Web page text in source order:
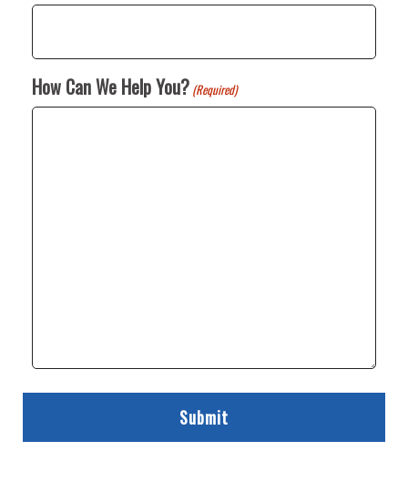
How Can We Help You? (Required)